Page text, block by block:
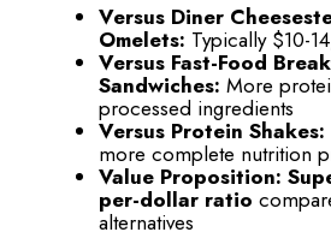
Versus Diner
Omelets: Typically $10-
Versus Fast-Food
Sandwiches: More
processed ingredients
Versus Protein Shakes:
more complete nutrition
Value Proposition:
per-dollar ratio
alternatives